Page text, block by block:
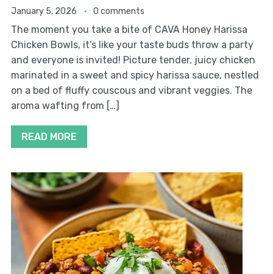
January 5, 2026 0 comments
The moment you take a bite of CAVA Honey Harissa
Chicken Bowls, it’s like your taste buds throw a party
and everyone is invited! Picture tender, juicy chicken
marinated in a sweet and spicy harissa sauce, nestled
on a bed of fluffy couscous and vibrant veggies. The
aroma wafting from […]
READ MORE